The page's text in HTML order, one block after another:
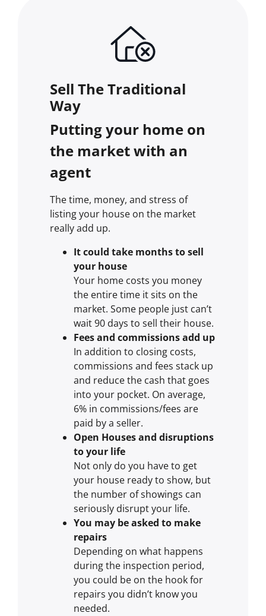
Sell The Traditional
Way
Putting your home on
the market with an
agent
The time, money, and stress of
listing your house on the market
really add up.
It could take months to sell
your house
Your home costs you money
the entire time it sits on the
market. Some people just can’t
wait 90 days to sell their house.
Fees and commissions add up
In addition to closing costs,
commissions and fees stack up
and reduce the cash that goes
into your pocket. On average,
6% in commissions/fees are
paid by a seller.
Open Houses and disruptions
to your life
Not only do you have to get
your house ready to show, but
the number of showings can
seriously disrupt your life.
You may be asked to make
repairs
Depending on what happens
during the inspection period,
you could be on the hook for
repairs you didn’t know you
needed.